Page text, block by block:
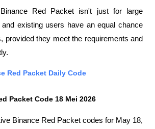
Binance Red Packet isn't just for large
existing users have an equal chance
provided they meet the requirements and
Red Packet Daily Code
Packet Code 18 Mei 2026
Binance Red Packet codes for May 18,